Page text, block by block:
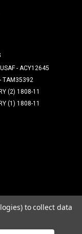
- ACY12645
TAM35392
(2) 1808-11
(1) 1808-11
to collect data